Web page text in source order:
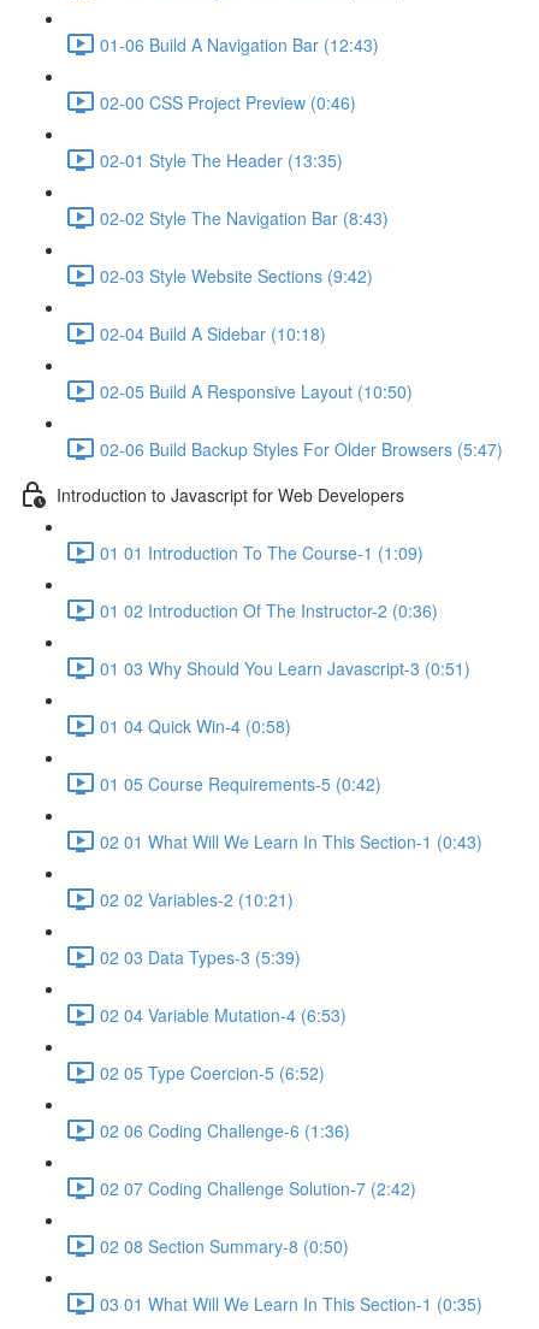
01-06 Build A Navigation Bar (12:43)
02-00 CSS Project Preview (0:46)
02-01 Style The Header (13:35)
02-02 Style The Navigation Bar (8:43)
02-03 Style Website Sections (9:42)
02-04 Build A Sidebar (10:18)
02-05 Build A Responsive Layout (10:50)
02-06 Build Backup Styles For Older Browsers (5:47)
Introduction to Javascript for Web Developers
01 01 Introduction To The Course-1 (1:09)
01 02 Introduction Of The Instructor-2 (0:36)
01 03 Why Should You Learn Javascript-3 (0:51)
01 04 Quick Win-4 (0:58)
01 05 Course Requirements-5 (0:42)
02 01 What Will We Learn In This Section-1 (0:43)
02 02 Variables-2 (10:21)
02 03 Data Types-3 (5:39)
02 04 Variable Mutation-4 (6:53)
02 05 Type Coercion-5 (6:52)
02 06 Coding Challenge-6 (1:36)
02 07 Coding Challenge Solution-7 (2:42)
02 08 Section Summary-8 (0:50)
03 01 What Will We Learn In This Section-1 (0:35)